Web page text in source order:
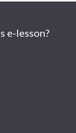
e-lesson?